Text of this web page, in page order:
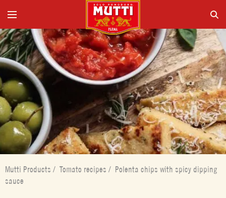
Mutti Products / Tomato recipes / Polenta chips with spicy dipping
sauce